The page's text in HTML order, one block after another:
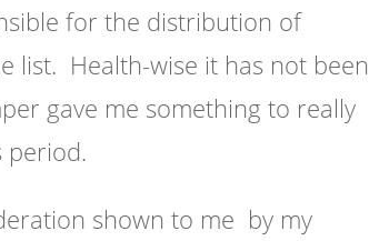
for the distribution of
list. Health-wise it has not been
gave me something to really
period.
shown to me by my